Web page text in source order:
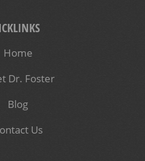
Home
Dr. Foster
Blog
Us